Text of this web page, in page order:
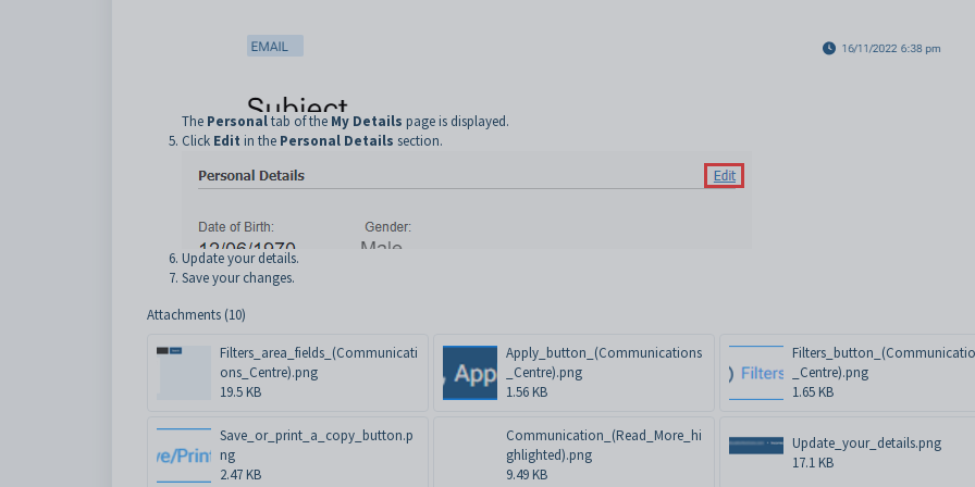
The Personaltab of the My Details page is displayed.
Click Edit in the Personal Details section.
Update your details.
Save your changes.
Attachments (10)
Filters_area_fields_(Communicati
ons_Centre).png
19.5 KB
Apply_button_(Communications
_Centre).png
1.56 KB
_Centre).png
1.65 KB
Save_or_print_a_copy_button.p
ng
2.47 KB
Communication_(Read_More_hi
ghlighted).png
9.49 KB
Update_your_details.png
17.1 KB